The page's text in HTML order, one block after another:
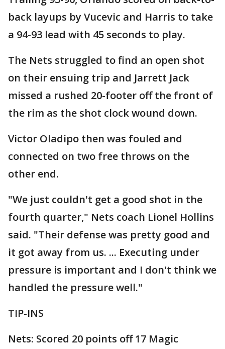
back layups by Vucevic and Harris to take
a 94-93 lead with 45 seconds to play.
The Nets struggled to find an open shot
on their ensuing trip and Jarrett Jack
missed a rushed 20-footer off the front of
the rim as the shot clock wound down.
Victor Oladipo then was fouled and
connected on two free throws on the
other end.
"We just couldn't get a good shot in the
fourth quarter," Nets coach Lionel Hollins
said. "Their defense was pretty good and
it got away from us. ... Executing under
pressure is important and I don't think we
handled the pressure well."
TIP-INS
Nets: Scored 20 points off 17 Magic